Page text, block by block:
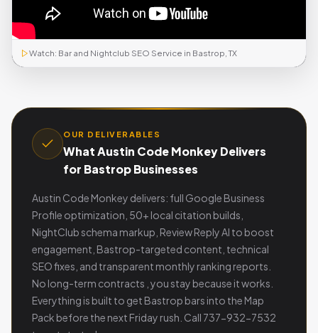
Watch: Bar and Nightclub SEO Service in Bastrop, TX
OUR DELIVERABLES
What Austin Code Monkey Delivers
for Bastrop Businesses
Austin Code Monkey delivers: full Google Business
Profile optimization, 50+ local citation builds,
NightClub schema markup, Review Reply AI to boost
engagement, Bastrop-targeted content, technical
SEO fixes, and transparent monthly ranking reports.
No long-term contracts , you stay because it works.
Everything is built to get Bastrop bars into the Map
Pack before the next Friday rush. Call 737-932-7532